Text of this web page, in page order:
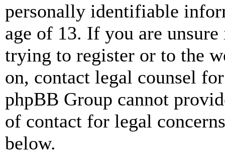
personally identifiable
age of 13. If you are
trying to register or to the
on, contact legal counsel
phpBB Group cannot
of contact for legal
below.